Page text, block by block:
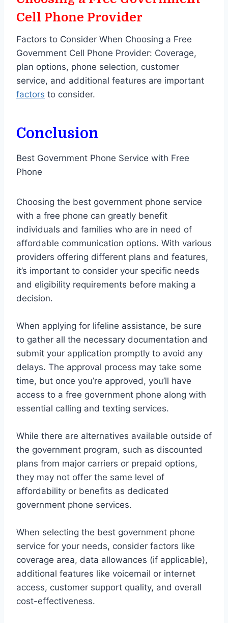
Cell Phone Provider
Factors to Consider When Choosing a Free
Government Cell Phone Provider: Coverage,
plan options, phone selection, customer
service, and additional features are important
factors to consider.
Conclusion
Best Government Phone Service with Free
Phone
Choosing the best government phone service
with a free phone can greatly benefit
individuals and families who are in need of
affordable communication options. With various
providers offering different plans and features,
it’s important to consider your specific needs
and eligibility requirements before making a
decision.
When applying for lifeline assistance, be sure
to gather all the necessary documentation and
submit your application promptly to avoid any
delays. The approval process may take some
time, but once you’re approved, you’ll have
access to a free government phone along with
essential calling and texting services.
While there are alternatives available outside of
the government program, such as discounted
plans from major carriers or prepaid options,
they may not offer the same level of
affordability or benefits as dedicated
government phone services.
When selecting the best government phone
service for your needs, consider factors like
coverage area, data allowances (if applicable),
additional features like voicemail or internet
access, customer support quality, and overall
cost-effectiveness.